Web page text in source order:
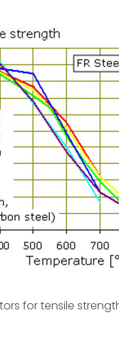
for tensile